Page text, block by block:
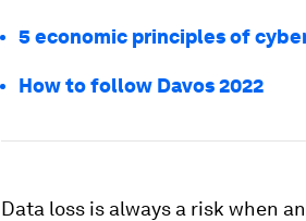
5 economic principles of
How to follow Davos 2022
Data loss is always a risk when